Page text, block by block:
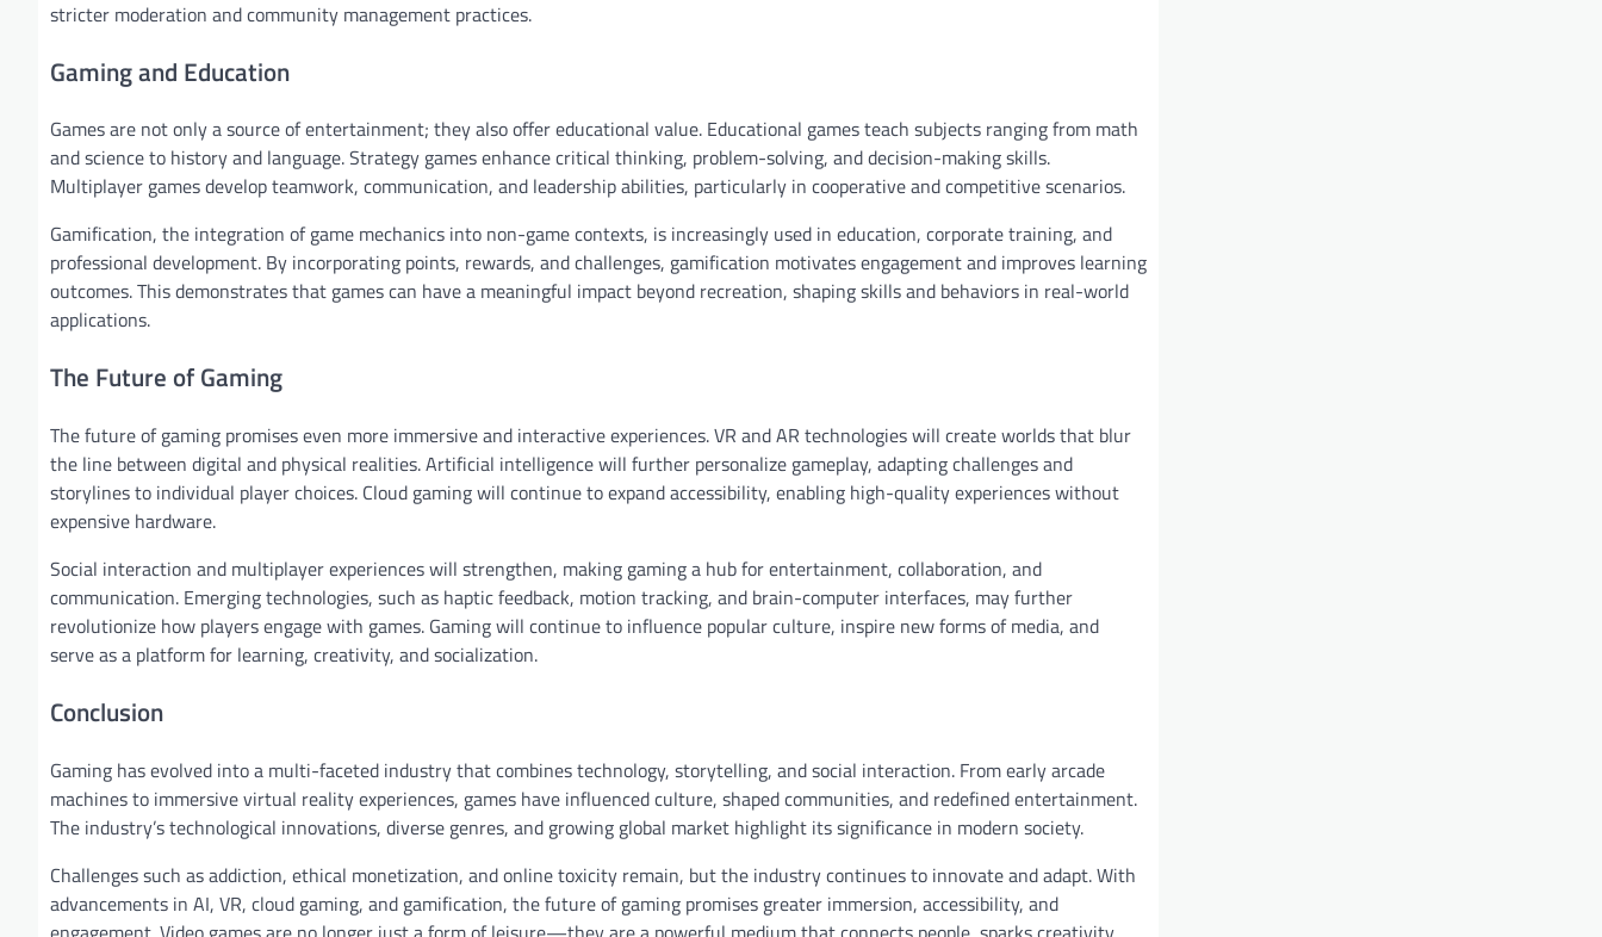
stricter moderation and community management practices.
Gaming and Education
Games are not only a source of entertainment; they also offer educational value. Educational games teach subjects ranging from math
and science to history and language. Strategy games enhance critical thinking, problem-solving, and decision-making skills.
Multiplayer games develop teamwork, communication, and leadership abilities, particularly in cooperative and competitive scenarios.
Gamification, the integration of game mechanics into non-game contexts, is increasingly used in education, corporate training, and
professional development. By incorporating points, rewards, and challenges, gamification motivates engagement and improves learning
outcomes. This demonstrates that games can have a meaningful impact beyond recreation, shaping skills and behaviors in real-world
applications.
The Future of Gaming
The future of gaming promises even more immersive and interactive experiences. VR and AR technologies will create worlds that blur
the line between digital and physical realities. Artificial intelligence will further personalize gameplay, adapting challenges and
storylines to individual player choices. Cloud gaming will continue to expand accessibility, enabling high-quality experiences without
expensive hardware.
Social interaction and multiplayer experiences will strengthen, making gaming a hub for entertainment, collaboration, and
communication. Emerging technologies, such as haptic feedback, motion tracking, and brain-computer interfaces, may further
revolutionize how players engage with games. Gaming will continue to influence popular culture, inspire new forms of media, and
serve as a platform for learning, creativity, and socialization.
Conclusion
Gaming has evolved into a multi-faceted industry that combines technology, storytelling, and social interaction. From early arcade
machines to immersive virtual reality experiences, games have influenced culture, shaped communities, and redefined entertainment.
The industry’s technological innovations, diverse genres, and growing global market highlight its significance in modern society.
Challenges such as addiction, ethical monetization, and online toxicity remain, but the industry continues to innovate and adapt. With
advancements in AI, VR, cloud gaming, and gamification, the future of gaming promises greater immersion, accessibility, and